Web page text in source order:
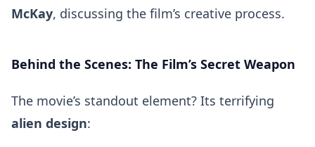
McKay, discussing the film’s creative process.
Behind the Scenes: The Film’s Secret Weapon
The movie’s standout element? Its terrifying
alien design: